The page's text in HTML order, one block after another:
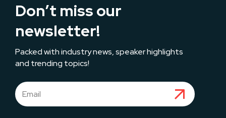
Don’t miss our
newsletter!
Packed with industry news, speaker highlights
and trending topics!